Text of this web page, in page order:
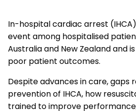
Paediatric Advanced Life
Newborn Resuscitation
Acute Coronary Syndromes
In-hospital cardiac arrest
event among hospitalised
Australia and New Zealand and
poor patient outcomes.
Despite advances in care, gaps
prevention of IHCA, how
trained to improve